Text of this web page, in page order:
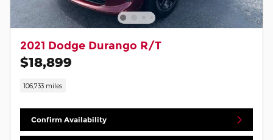
2021 Dodge Durango R/T
$18,899
106,733 miles
Confirm Availability